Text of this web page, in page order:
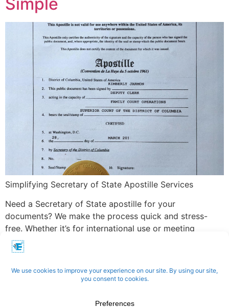
Simplifying Secretary of State Apostille Services
Need a Secretary of State apostille for your
documents? We make the process quick and stress-
free. Whether it’s for international use or meeting
specific legal requirements, we handle everything—from
submitting your documents to ensuring accurate
processed efficiently and delivered on time.
Apostilles | Notary | Translation